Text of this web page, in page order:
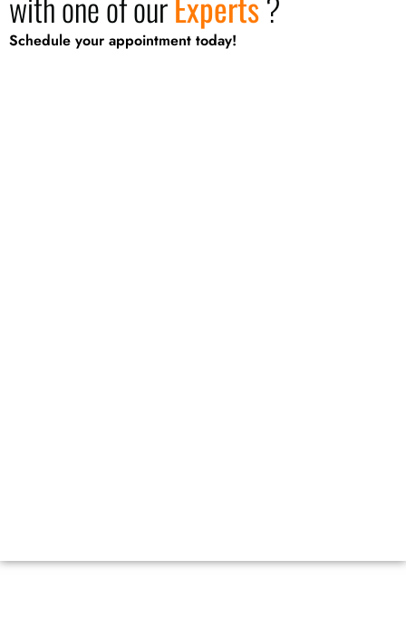
Schedule your appointment today!